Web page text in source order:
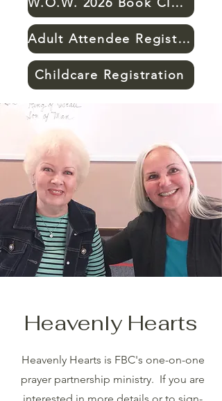
Adult Attendee Registration
Childcare Registration
Heavenly Hearts
Heavenly Hearts is FBC's one-on-one
prayer partnership ministry. If you are